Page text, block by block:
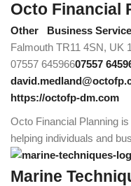
Octo Financial
Other
Business
Falmouth TR11 4SN, UK
07557 64596607557
https://octofp-dm.com
Octo Financial Planning
helping individuals and
Marine